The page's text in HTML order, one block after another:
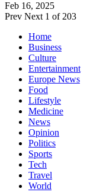
Feb 16, 2025
Prev Next 1 of 203
Home
Business
Culture
Entertainment
Europe News
Food
Lifestyle
Medicine
News
Opinion
Politics
Sports
Tech
Travel
World